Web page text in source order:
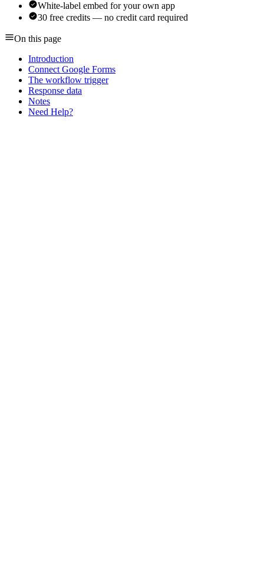
White-label embed for your own app
30 free credits — no credit card required
On this page
Introduction
Connect Google Forms
The workflow trigger
Response data
Notes
Need Help?